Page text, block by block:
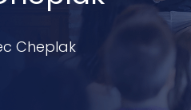
Cheplak